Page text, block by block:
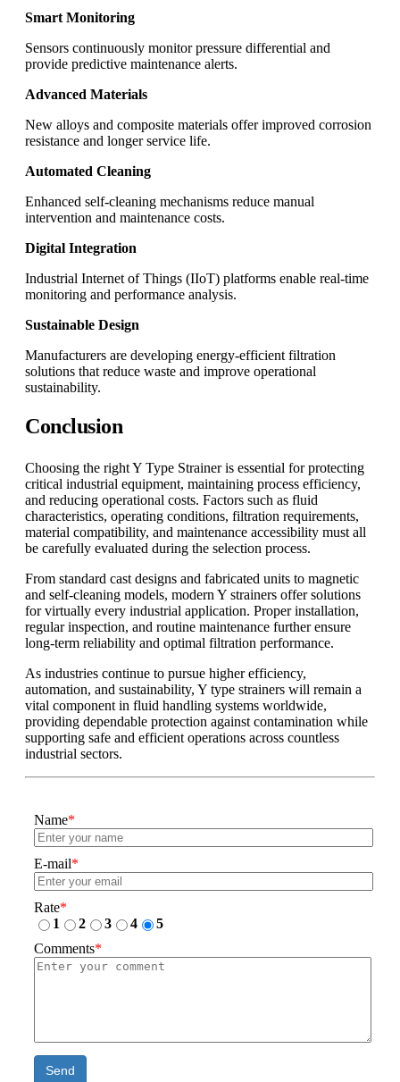
Smart Monitoring
Sensors continuously monitor pressure differential and
provide predictive maintenance alerts.
Advanced Materials
New alloys and composite materials offer improved corrosion
resistance and longer service life.
Automated Cleaning
Enhanced self-cleaning mechanisms reduce manual
intervention and maintenance costs.
Digital Integration
Industrial Internet of Things (IIoT) platforms enable real-time
monitoring and performance analysis.
Sustainable Design
Manufacturers are developing energy-efficient filtration
solutions that reduce waste and improve operational
sustainability.
Conclusion
Choosing the right Y Type Strainer is essential for protecting
critical industrial equipment, maintaining process efficiency,
and reducing operational costs. Factors such as fluid
characteristics, operating conditions, filtration requirements,
material compatibility, and maintenance accessibility must all
be carefully evaluated during the selection process.
From standard cast designs and fabricated units to magnetic
and self-cleaning models, modern Y strainers offer solutions
for virtually every industrial application. Proper installation,
regular inspection, and routine maintenance further ensure
long-term reliability and optimal filtration performance.
As industries continue to pursue higher efficiency,
automation, and sustainability, Y type strainers will remain a
vital component in fluid handling systems worldwide,
providing dependable protection against contamination while
supporting safe and efficient operations across countless
industrial sectors.
Name*
E-mail*
Rate*
1
2 3 4
5
Comments*
Send